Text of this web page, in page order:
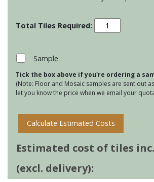
Residence
Metropolitan
Lazul
quantity
Sample
Tick the box above if you're ordering a
(Note: Floor and Mosaic samples are sent out
let you know the price when we email your
Calculate Estimated Costs
Estimated cost of tiles inc.
(excl. delivery):